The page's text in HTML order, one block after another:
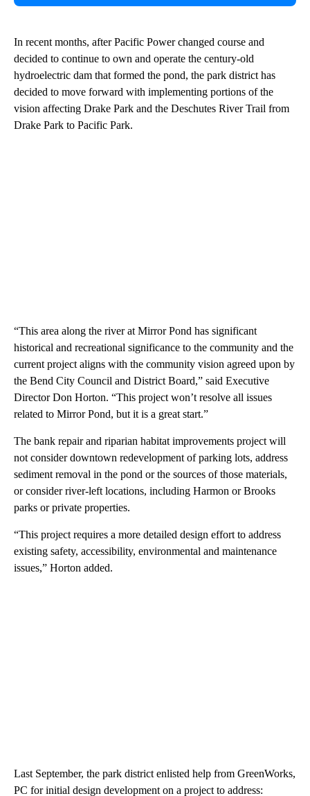
In recent months, after Pacific Power changed course and
decided to continue to own and operate the century-old
hydroelectric dam that formed the pond, the park district has
decided to move forward with implementing portions of the
vision affecting Drake Park and the Deschutes River Trail from
Drake Park to Pacific Park.
“This area along the river at Mirror Pond has significant
historical and recreational significance to the community and the
current project aligns with the community vision agreed upon by
the Bend City Council and District Board,” said Executive
Director Don Horton. “This project won’t resolve all issues
related to Mirror Pond, but it is a great start.”
The bank repair and riparian habitat improvements project will
not consider downtown redevelopment of parking lots, address
sediment removal in the pond or the sources of those materials,
or consider river-left locations, including Harmon or Brooks
parks or private properties.
“This project requires a more detailed design effort to address
existing safety, accessibility, environmental and maintenance
issues,” Horton added.
Last September, the park district enlisted help from GreenWorks,
PC for initial design development on a project to address: